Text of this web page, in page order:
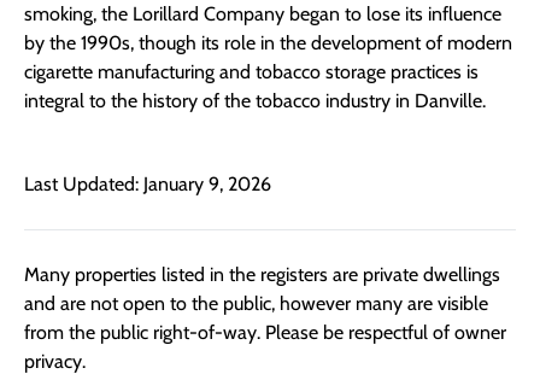
smoking, the Lorillard Company began to lose its influence
by the 1990s, though its role in the development of modern
cigarette manufacturing and tobacco storage practices is
integral to the history of the tobacco industry in Danville.
Last Updated: January 9, 2026
Many properties listed in the registers are private dwellings
and are not open to the public, however many are visible
from the public right-of-way. Please be respectful of owner
privacy.